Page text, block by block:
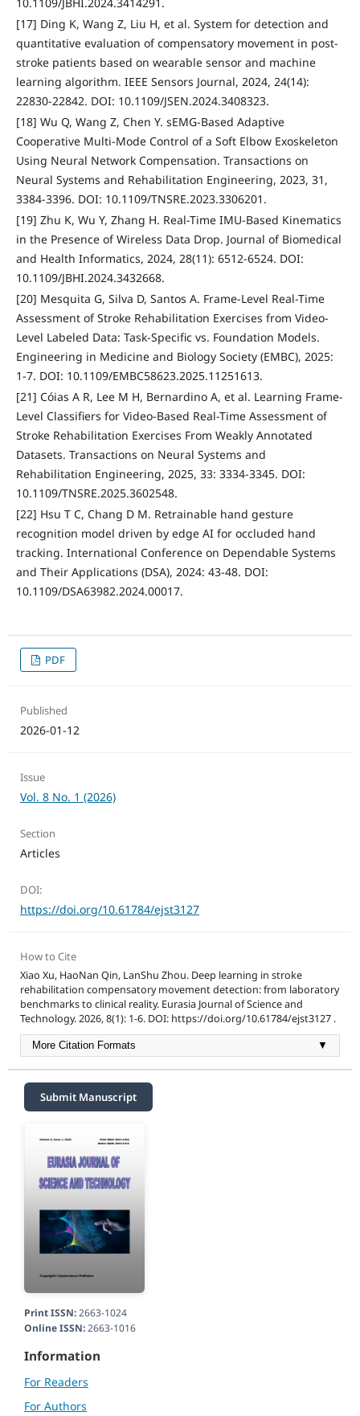
[17] Ding K, Wang Z, Liu H, et al. System for detection and
quantitative evaluation of compensatory movement in post-
stroke patients based on wearable sensor and machine
learning algorithm. IEEE Sensors Journal, 2024, 24(14):
22830-22842. DOI: 10.1109/JSEN.2024.3408323.
[18] Wu Q, Wang Z, Chen Y. sEMG-Based Adaptive
Cooperative Multi-Mode Control of a Soft Elbow Exoskeleton
Using Neural Network Compensation. Transactions on
Neural Systems and Rehabilitation Engineering, 2023, 31,
3384-3396. DOI: 10.1109/TNSRE.2023.3306201.
[19] Zhu K, Wu Y, Zhang H. Real-Time IMU-Based Kinematics
in the Presence of Wireless Data Drop. Journal of Biomedical
and Health Informatics, 2024, 28(11): 6512-6524. DOI:
10.1109/JBHI.2024.3432668.
[20] Mesquita G, Silva D, Santos A. Frame-Level Real-Time
Assessment of Stroke Rehabilitation Exercises from Video-
Level Labeled Data: Task-Specific vs. Foundation Models.
Engineering in Medicine and Biology Society (EMBC), 2025:
1-7. DOI: 10.1109/EMBC58623.2025.11251613.
[21] Cóias A R, Lee M H, Bernardino A, et al. Learning Frame-
Level Classifiers for Video-Based Real-Time Assessment of
Stroke Rehabilitation Exercises From Weakly Annotated
Datasets. Transactions on Neural Systems and
Rehabilitation Engineering, 2025, 33: 3334-3345. DOI:
10.1109/TNSRE.2025.3602548.
[22] Hsu T C, Chang D M. Retrainable hand gesture
recognition model driven by edge AI for occluded hand
tracking. International Conference on Dependable Systems
and Their Applications (DSA), 2024: 43-48. DOI:
10.1109/DSA63982.2024.00017.
PDF
Published
2026-01-12
Issue
Vol. 8 No. 1 (2026)
Section
Articles
DOI:
https://doi.org/10.61784/ejst3127
How to Cite
Xiao Xu, HaoNan Qin, LanShu Zhou. Deep learning in stroke
rehabilitation compensatory movement detection: from laboratory
benchmarks to clinical reality. Eurasia Journal of Science and
Technology. 2026, 8(1): 1-6. DOI: https://doi.org/10.61784/ejst3127 .
More Citation Formats ▼
Submit Manuscript
Print ISSN:2663-1024
Online ISSN:2663-1016
Information
For Readers
For Authors